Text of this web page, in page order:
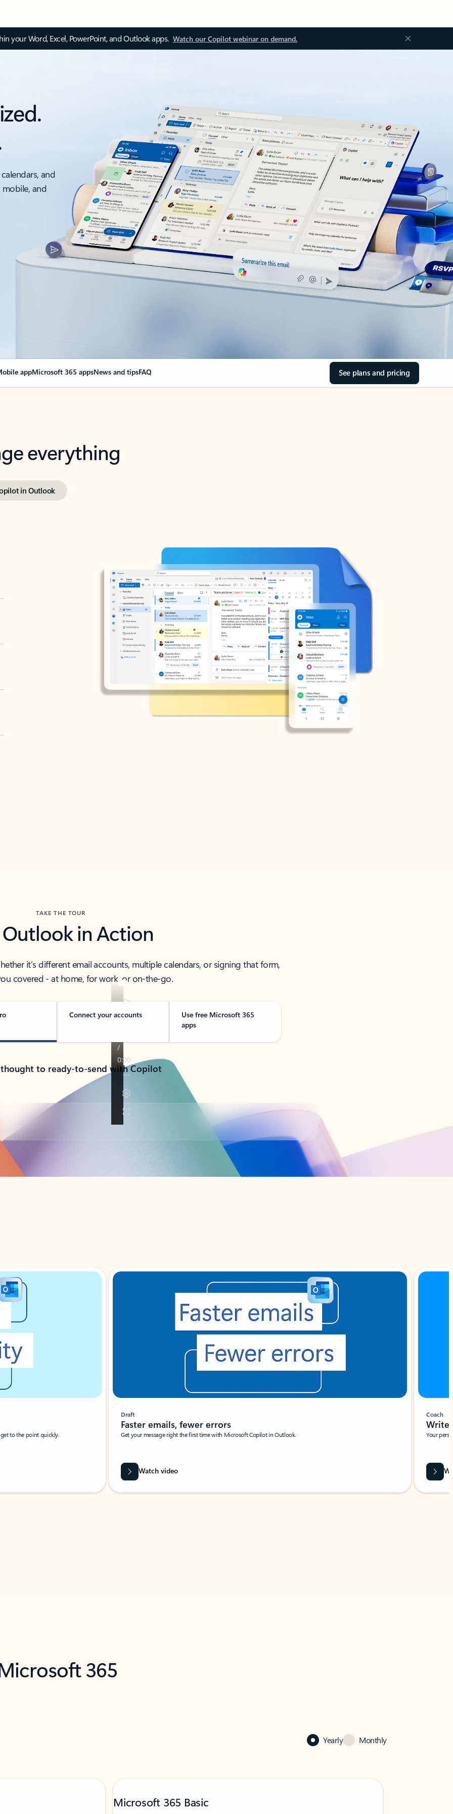
your Word, Excel, PowerPoint, and Outlook apps. Watch our Copilot webinar on demand.
and
and
appMicrosoft 365 appsNews and tipsFAQ See plans and pricing
everything
in Outlook
TAKE THE TOUR
Outlook in Action
it’s different email accounts, multiple calendars, or signing that form,
covered - at home, for work, or on-the-go.
Connect your accounts
Use free Microsoft 365
apps
to ready-to-send with Copilot
to the point quickly.
Draft
Faster emails, fewer errors
Get your message right the first time with Microsoft Copilot in Outlook.
Watch video
Coach
Write
Your
365
Yearly Monthly
Microsoft 365 Basic